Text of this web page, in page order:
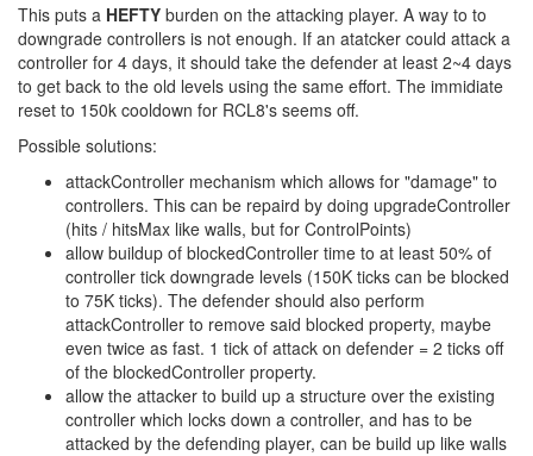
This puts a HEFTY burden on the attacking player. A way to to
downgrade controllers is not enough. If an atatcker could attack a
controller for 4 days, it should take the defender at least 2~4 days
to get back to the old levels using the same effort. The immidiate
reset to 150k cooldown for RCL8's seems off.
Possible solutions:
attackController mechanism which allows for "damage" to
controllers. This can be repaird by doing upgradeController
(hits / hitsMax like walls, but for ControlPoints)
allow buildup of blockedController time to at least 50% of
controller tick downgrade levels (150K ticks can be blocked
to 75K ticks). The defender should also perform
attackController to remove said blocked property, maybe
even twice as fast. 1 tick of attack on defender = 2 ticks off
of the blockedController property.
allow the attacker to build up a structure over the existing
controller which locks down a controller, and has to be
attacked by the defending player, can be build up like walls